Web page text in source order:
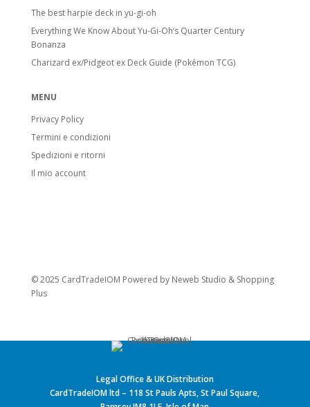
The best harpie deck in yu-gi-oh
Everything We Know About Yu-Gi-Oh’s Quarter Century
Bonanza
Charizard ex/Pidgeot ex Deck Guide (Pokémon TCG)
MENU
Privacy Policy
Termini e condizioni
Spedizioni e ritorni
Il mio account
© 2025 CardTradeIOM Powered by Neweb Studio & Shopping
Plus
Legal Office & UK Distribution
CardTradeIOM ltd – 118 St Pauls Apts, St Paul Square,